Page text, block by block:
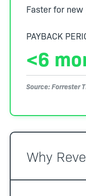
Faster for
PAYBACK
<6
Source: Forrester
Why